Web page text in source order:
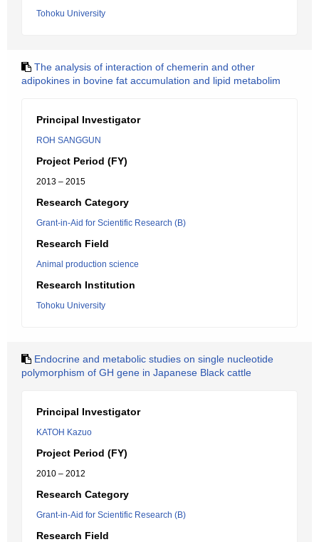
Tohoku University
The analysis of interaction of chemerin and other
adipokines in bovine fat accumulation and lipid metabolim
Principal Investigator
ROH SANGGUN
Project Period (FY)
2013 – 2015
Research Category
Grant-in-Aid for Scientific Research (B)
Research Field
Animal production science
Research Institution
Tohoku University
Endocrine and metabolic studies on single nucleotide
polymorphism of GH gene in Japanese Black cattle
Principal Investigator
KATOH Kazuo
Project Period (FY)
2010 – 2012
Research Category
Grant-in-Aid for Scientific Research (B)
Research Field